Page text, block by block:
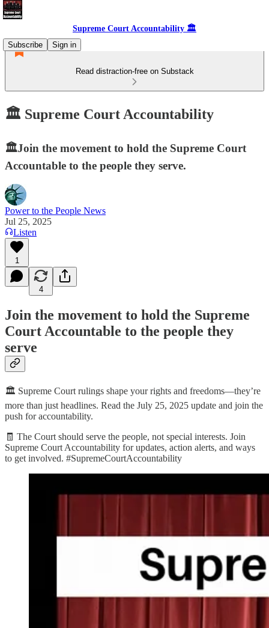
Supreme Court Accountability 🏛️
Subscribe
Sign in
Read distraction-free on Substack
🏛️ Supreme Court Accountability
🏛️Join the movement to hold the Supreme Court
Accountable to the people they serve.
Power to the People News
Jul 25, 2025
Listen
1
4
Join the movement to hold the Supreme
Court Accountable to the people they
serve
🏛️ Supreme Court rulings shape your rights and freedoms—they’re
more than just headlines. Read the July 25, 2025 update and join the
push for accountability.
🧾 The Court should serve the people, not special interests. Join
Supreme Court Accountability for updates, action alerts, and ways
to get involved. #SupremeCourtAccountability